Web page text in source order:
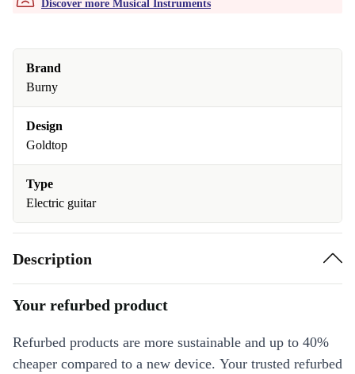
Discover more Musical Instruments
Brand
Burny
Design
Goldtop
Type
Electric guitar
Description
Your refurbed product
Refurbed products are more sustainable and up to 40%
cheaper compared to a new device. Your trusted refurbed